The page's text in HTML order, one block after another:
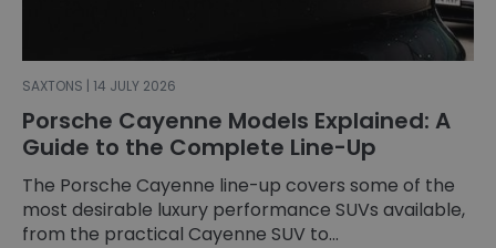
SAXTONS | 14 JULY 2026
Porsche Cayenne Models Explained: A
Guide to the Complete Line-Up
The Porsche Cayenne line-up covers some of the
most desirable luxury performance SUVs available,
from the practical Cayenne SUV to...